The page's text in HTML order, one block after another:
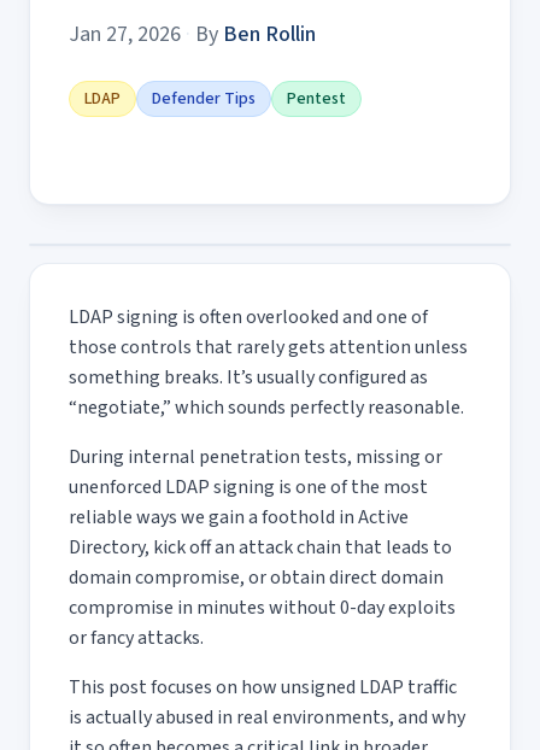
Jan 27, 2026 · By Ben Rollin
LDAP Defender Tips Pentest
LDAP signing is often overlooked and one of
those controls that rarely gets attention unless
something breaks. It’s usually configured as
“negotiate,” which sounds perfectly reasonable.
During internal penetration tests, missing or
unenforced LDAP signing is one of the most
reliable ways we gain a foothold in Active
Directory, kick off an attack chain that leads to
domain compromise, or obtain direct domain
compromise in minutes without 0-day exploits
or fancy attacks.
This post focuses on how unsigned LDAP traffic
is actually abused in real environments, and why